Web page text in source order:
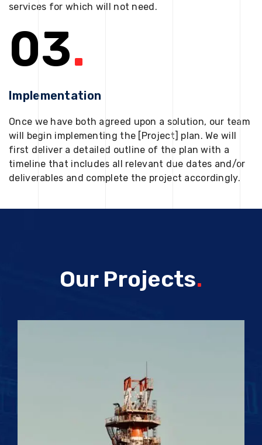
services for which will not need.
03.
Implementation
Once we have both agreed upon a solution, our team
will begin implementing the [Project] plan. We will
first deliver a detailed outline of the plan with a
timeline that includes all relevant due dates and/or
deliverables and complete the project accordingly.
Our Projects.